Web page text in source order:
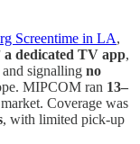
Screentime in LA,
a dedicated TV app,
signalling no
MIPCOM ran 13–
Coverage was
, with limited pick-up